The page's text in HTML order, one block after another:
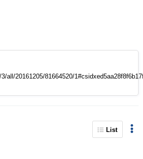
all/20161205/81664520/
List